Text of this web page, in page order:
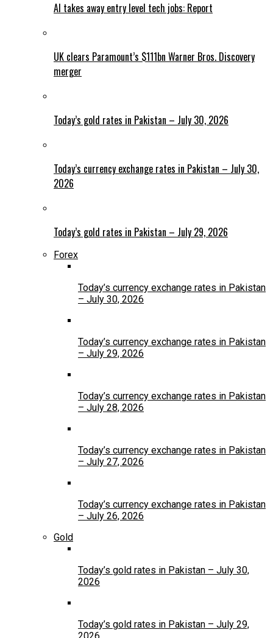
AI takes away entry level tech jobs: Report
UK clears Paramount’s $111bn Warner Bros. Discovery
merger
Today’s gold rates in Pakistan – July 30, 2026
Today’s currency exchange rates in Pakistan – July 30,
2026
Today’s gold rates in Pakistan – July 29, 2026
Forex
Today’s currency exchange rates in Pakistan
– July 30, 2026
Today’s currency exchange rates in Pakistan
– July 29, 2026
Today’s currency exchange rates in Pakistan
– July 28, 2026
Today’s currency exchange rates in Pakistan
– July 27, 2026
Today’s currency exchange rates in Pakistan
– July 26, 2026
Gold
Today’s gold rates in Pakistan – July 30,
2026
Today’s gold rates in Pakistan – July 29,